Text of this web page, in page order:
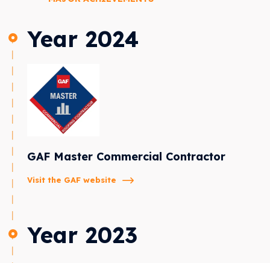
Year 2024
GAF Master Commercial Contractor
Visit the GAF website
Year 2023